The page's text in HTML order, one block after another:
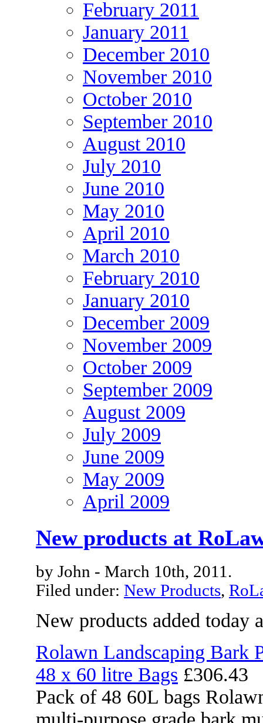
February 2011
January 2011
December 2010
November 2010
October 2010
September 2010
August 2010
July 2010
June 2010
May 2010
April 2010
March 2010
February 2010
January 2010
December 2009
November 2009
October 2009
September 2009
August 2009
July 2009
June 2009
May 2009
April 2009
New products at
by John - March 10th, 2011.
Filed under: New Products,
New products added today
Rolawn Landscaping Bark
48 x 60 litre Bags £306.43
Pack of 48 60L bags